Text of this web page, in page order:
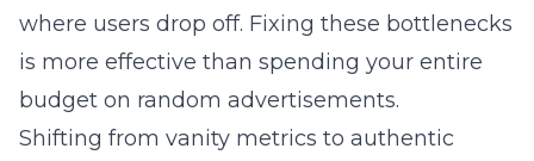
where users drop off. Fixing these bottlenecks
is more effective than spending your entire
budget on random advertisements.
Shifting from vanity metrics to authentic